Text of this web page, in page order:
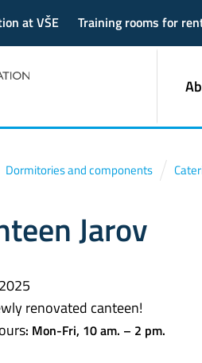
at VŠE Training rooms for
Dormitories and components
Jarov
renovated canteen!
: Mon-Fri, 10 am. – 2 pm.